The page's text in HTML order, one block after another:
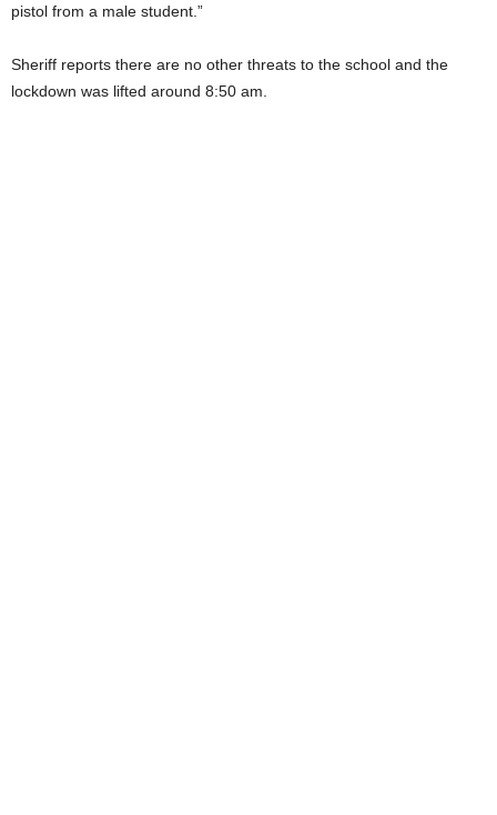
pistol from a male student.”
Sheriff reports there are no other threats to the school and the
lockdown was lifted around 8:50 am.